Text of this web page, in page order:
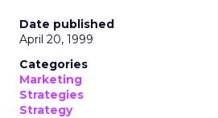
Date published
April 20, 1999
Categories
Marketing
Strategies
Strategy